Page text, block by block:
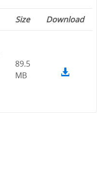
Size Download
89.5
MB